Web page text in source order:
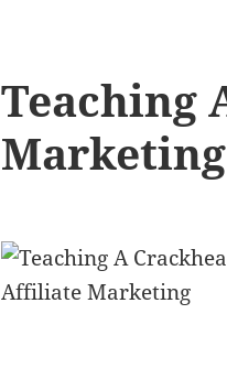
Teaching
Marketing